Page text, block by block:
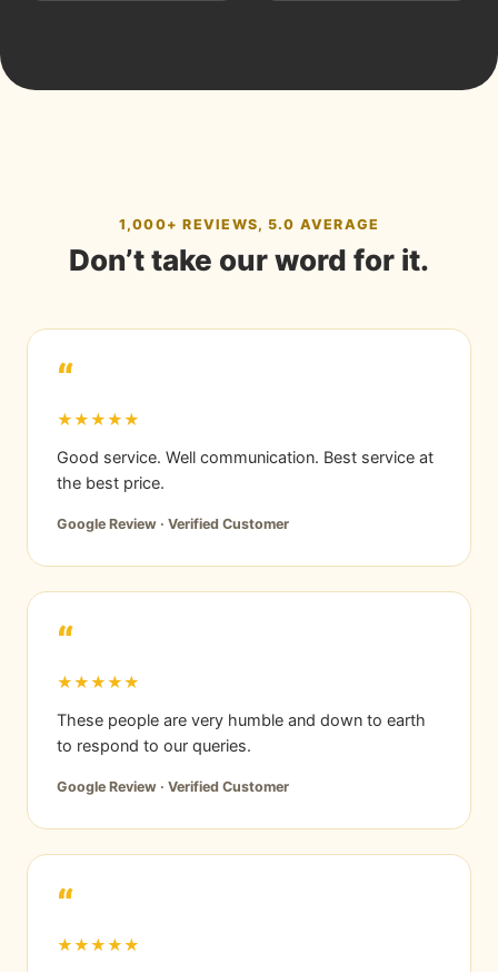
1,000+ REVIEWS, 5.0 AVERAGE
Don’t take our word for it.
“
★★★★★
Good service. Well communication. Best service at
the best price.
Google Review · Verified Customer
“
★★★★★
These people are very humble and down to earth
to respond to our queries.
Google Review · Verified Customer
“
★★★★★